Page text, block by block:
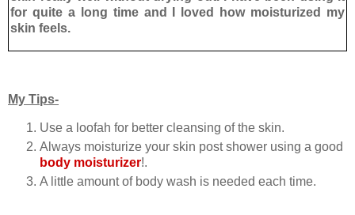
for quite a long time and I loved how moisturized my
skin feels.
My Tips-
Use a loofah for better cleansing of the skin.
Always moisturize your skin post shower using a good
body moisturizer!.
A little amount of body wash is needed each time.